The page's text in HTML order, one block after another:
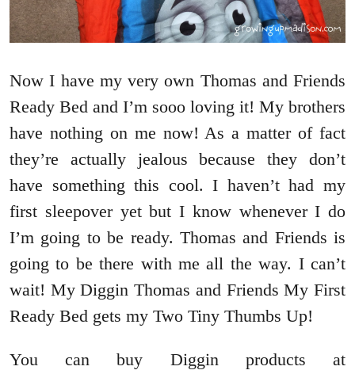
Now I have my very own Thomas and Friends
Ready Bed and I’m sooo loving it! My brothers
have nothing on me now! As a matter of fact
they’re actually jealous because they don’t
have something this cool. I haven’t had my
first sleepover yet but I know whenever I do
I’m going to be ready. Thomas and Friends is
going to be there with me all the way. I can’t
wait! My Diggin Thomas and Friends My First
Ready Bed gets my Two Tiny Thumbs Up!
You can buy Diggin products at